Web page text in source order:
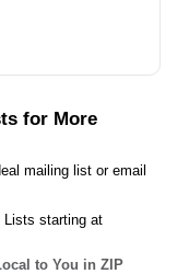
for More
mailing list or email
Lists starting at
to You in ZIP